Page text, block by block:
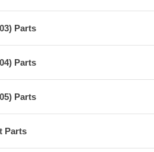
Parts
Parts
Parts
Parts